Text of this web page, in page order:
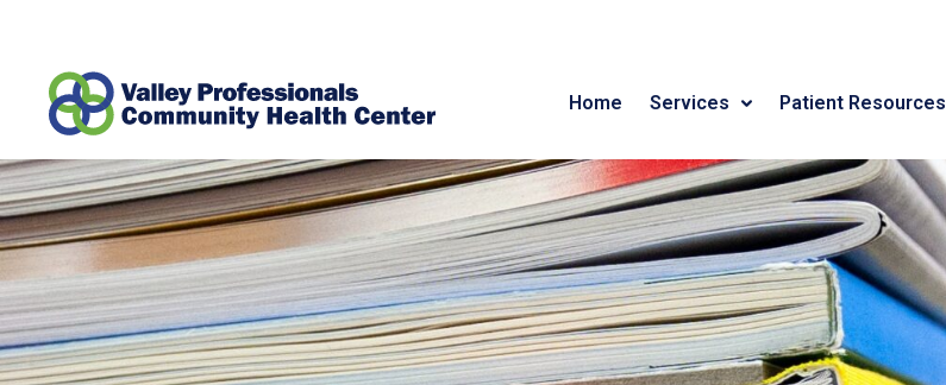
Home Services Patient Resources